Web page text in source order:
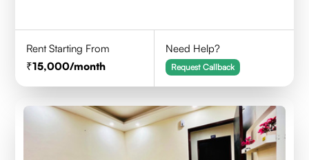
Rent Starting From
15,000/month
Need Help?
Request Callback